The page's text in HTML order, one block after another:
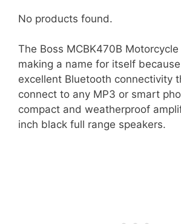
No products found.
The Boss MCBK470B
making a name for itself
excellent Bluetooth connectivity
connect to any MP3 or smart
compact and weatherproof
inch black full range speakers.